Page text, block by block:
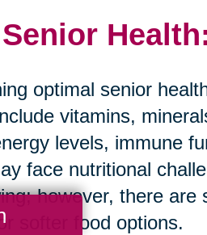
Health:
optimal senior
vitamins,
levels, immune
face nutritional
however, there are
softer food options.